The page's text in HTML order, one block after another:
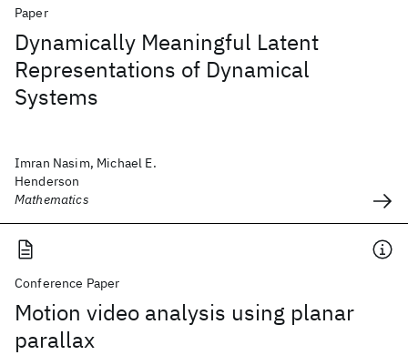
Paper
Dynamically Meaningful Latent
Representations of Dynamical
Systems
Imran Nasim, Michael E.
Henderson
Mathematics
Conference Paper
Motion video analysis using planar
parallax